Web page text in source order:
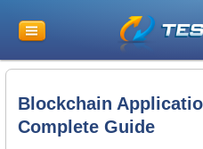
Blockchain
Complete Guide